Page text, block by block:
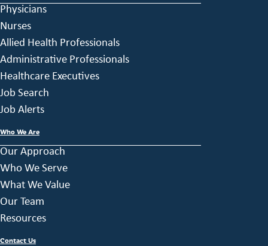
Physicians
Nurses
Allied Health Professionals
Administrative Professionals
Healthcare Executives
Job Search
Job Alerts
Who We Are
Our Approach
Who We Serve
What We Value
Our Team
Resources
Contact Us